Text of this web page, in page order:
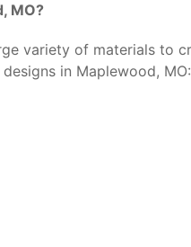
MO?
variety of materials to
in Maplewood, MO: